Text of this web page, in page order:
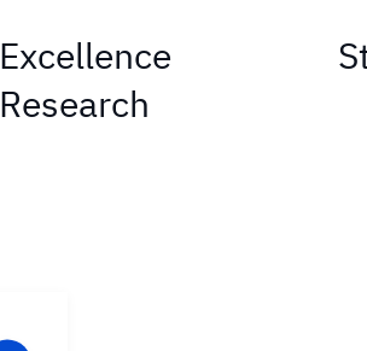
Excellence
Research